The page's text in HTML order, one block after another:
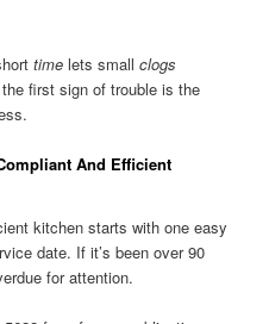
time lets smallclogs
first sign of trouble is the
And Efficient
kitchen starts with one easy
date. If it’s been over 90
for attention.